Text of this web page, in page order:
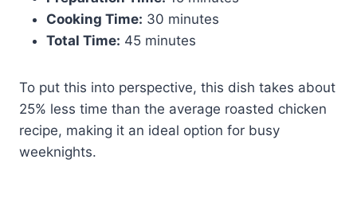
Cooking Time: 30 minutes
Total Time: 45 minutes
To put this into perspective, this dish takes about
25% less time than the average roasted chicken
recipe, making it an ideal option for busy
weeknights.